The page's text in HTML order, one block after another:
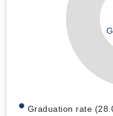
Graduation rate